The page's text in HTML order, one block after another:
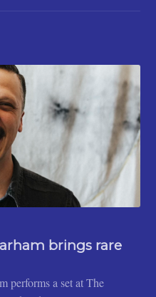
brings rare
performs a set at The